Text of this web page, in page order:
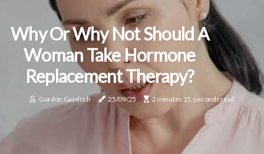
Why Or Why Not Should A
Woman Take Hormone
Replacement Therapy?
Gordon Gaydosh 25/09/25 2 minutes 15, seconds read